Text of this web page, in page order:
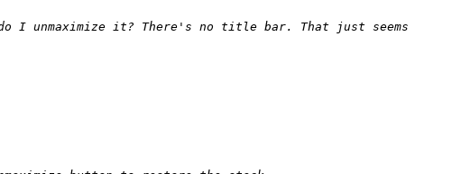
I unmaximize it? There's no title bar. That just seems